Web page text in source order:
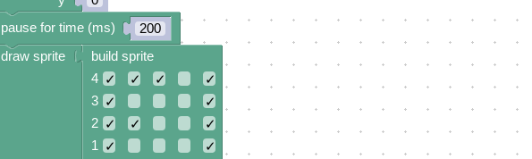
200
build sprite
4 ✓ ✓ ✓
✓
3 ✓
✓
2 ✓ ✓
✓
1
✓
✓
draw sprite
pause for time (ms)